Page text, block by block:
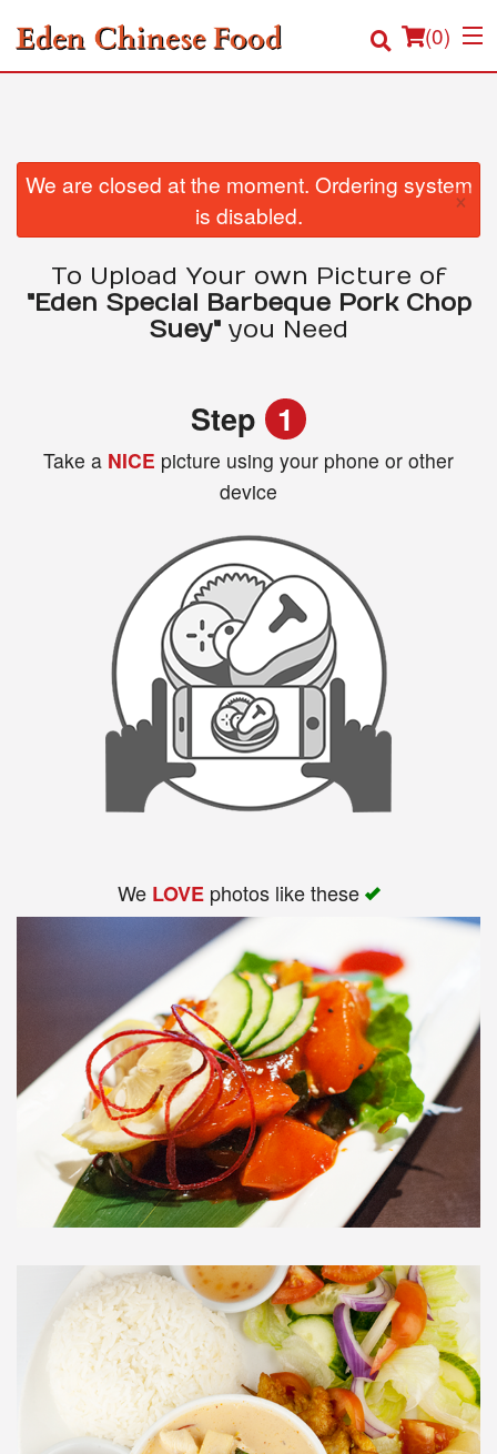
(0)
Order Online
Search
We are closed at the moment. Ordering system
is disabled.
×
To Upload Your own Picture of
"Eden Special Barbeque Pork Chop
Suey" you Need
Step 1
Take a NICE picture using your phone or other
device
We LOVEphotos like these